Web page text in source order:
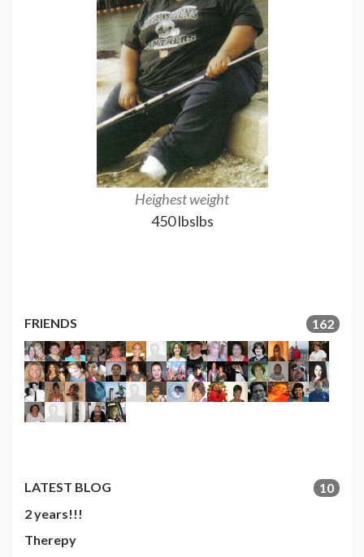
Heighest weight
450 lbslbs
FRIENDS 162
LATEST BLOG
10
2 years!!!
Therepy